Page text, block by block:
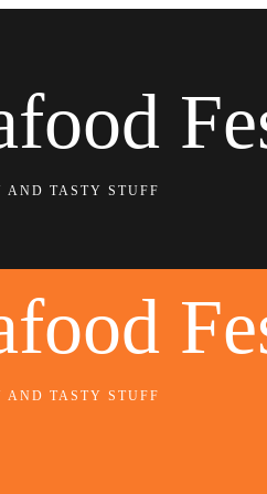
AND TASTY STUFF
AND TASTY STUFF